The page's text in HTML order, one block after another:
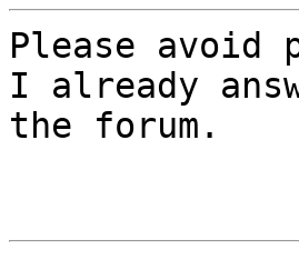
Please avoid
I already
the forum.